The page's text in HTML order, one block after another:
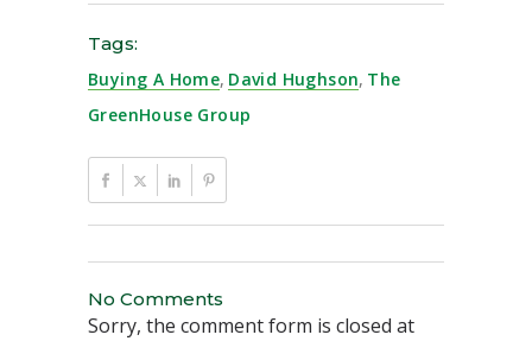
Tags:
Buying A Home, David Hughson, The
GreenHouse Group
No Comments
Sorry, the comment form is closed at